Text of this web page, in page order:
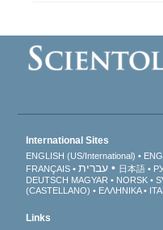
International Sites
ENGLISH (US/International)
FRANÇAIS
עברית 日本語
DEUTSCH MAGYAR NORSK
(CASTELLANO)
ΕΛΛΗΝΙΚA
Links